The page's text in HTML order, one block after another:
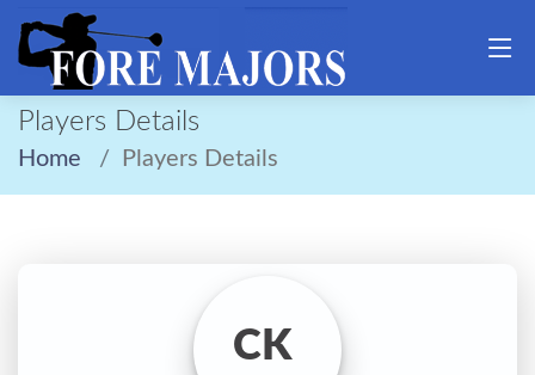
Players Details
Home Players Details
CK